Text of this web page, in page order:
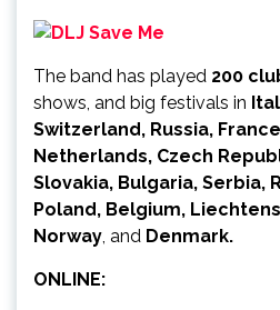
The band has played 200
shows, and big festivals in
Switzerland, Russia,
Netherlands, Czech
Slovakia, Bulgaria, Serbia,
Poland, Belgium,
Norway , and Denmark.
ONLINE: